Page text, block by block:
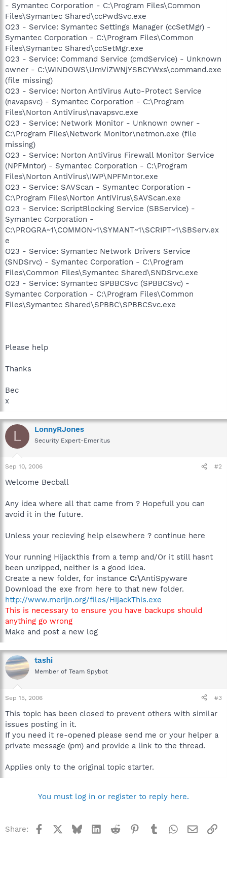
- Symantec Corporation - C:\Program Files\Common
Files\Symantec Shared\ccPwdSvc.exe
O23 - Service: Symantec Settings Manager (ccSetMgr) -
Symantec Corporation - C:\Program Files\Common
Files\Symantec Shared\ccSetMgr.exe
O23 - Service: Command Service (cmdService) - Unknown
owner - C:\WINDOWS\UmViZWNjYSBCYWxs\command.exe
(file missing)
O23 - Service: Norton AntiVirus Auto-Protect Service
(navapsvc) - Symantec Corporation - C:\Program
Files\Norton AntiVirus\navapsvc.exe
O23 - Service: Network Monitor - Unknown owner -
C:\Program Files\Network Monitor\netmon.exe (file
missing)
O23 - Service: Norton AntiVirus Firewall Monitor Service
(NPFMntor) - Symantec Corporation - C:\Program
Files\Norton AntiVirus\IWP\NPFMntor.exe
O23 - Service: SAVScan - Symantec Corporation -
C:\Program Files\Norton AntiVirus\SAVScan.exe
O23 - Service: ScriptBlocking Service (SBService) -
Symantec Corporation -
C:\PROGRA~1\COMMON~1\SYMANT~1\SCRIPT~1\SBServ.ex
e
O23 - Service: Symantec Network Drivers Service
(SNDSrvc) - Symantec Corporation - C:\Program
Files\Common Files\Symantec Shared\SNDSrvc.exe
O23 - Service: Symantec SPBBCSvc (SPBBCSvc) -
Symantec Corporation - C:\Program Files\Common
Files\Symantec Shared\SPBBC\SPBBCSvc.exe
Please help
Thanks
Bec
x
L LonnyRJones
Security Expert-Emeritus
Sep 10, 2006 #2
Welcome Becball
Any idea where all that came from ? Hopefull you can
avoid it in the future.
Unless your recieving help elsewhere ? continue here
Your running Hijackthis from a temp and/Or it still hasnt
been unzipped, neither is a good idea.
Create a new folder, for instance C:\AntiSpyware
Download the exe from here to that new folder.
http://www.merijn.org/files/HijackThis.exe
This is necessary to ensure you have backups should
anything go wrong
Make and post a new log
tashi
Member of Team Spybot
Sep 15, 2006 #3
This topic has been closed to prevent others with similar
issues posting in it.
If you need it re-opened please send me or your helper a
private message (pm) and provide a link to the thread.
Applies only to the original topic starter.
You must log in or register to reply here.
Share: Facebook BlueskyLinkedInReddit Pinterest
TumblrWhatsApp
Email